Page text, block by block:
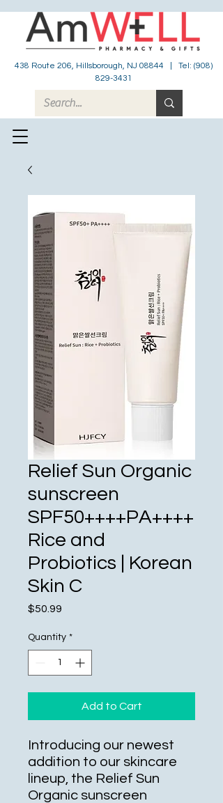
438 Route 206, Hillsborough, NJ 08844 | Tel: (908)
829-3431
Relief Sun Organic
sunscreen
SPF50++++PA++++
Rice and
Probiotics | Korean
Skin C
$50.99
Quantity *
Add to Cart
Introducing our newest
addition to our skincare
lineup, the Relief Sun
Organic sunscreen